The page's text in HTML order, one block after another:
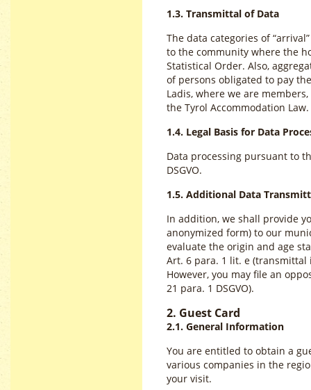
1.3. Transmittal of Data
The data categories of
to the community where the
Statistical Order. Also,
of persons obligated to pay
Ladis, where we are
the Tyrol Accommodation Law.
1.4. Legal Basis for Data
Data processing pursuant to
DSGVO.
1.5. Additional Data
In addition, we shall provide
anonymized form) to our
evaluate the origin and age
Art. 6 para. 1 lit. e
However, you may file an
21 para. 1 DSGVO).
2. Guest Card
2.1. General Information
You are entitled to obtain a
various companies in the
your visit.